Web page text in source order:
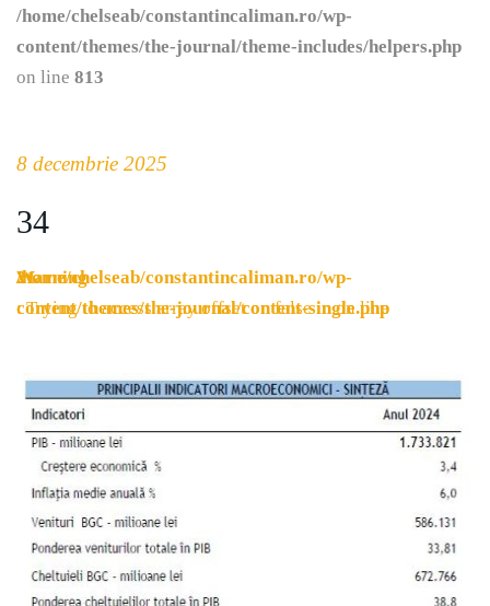
/home/chelseab/constantincaliman.ro/wp-
content/themes/the-journal/theme-includes/helpers.php
on line 813
8 decembrie 2025
34
Warning
: Trying to access array offset on false in
/home/chelseab/constantincaliman.ro/wp-
content/themes/the-journal/content-single.php
on line
21